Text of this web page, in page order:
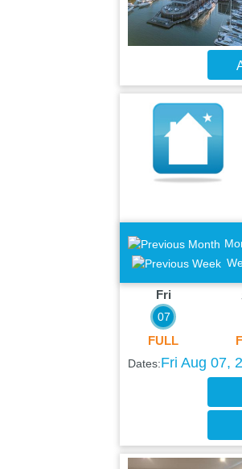
Fri
07
FULL
Dates:Fri Aug 07,